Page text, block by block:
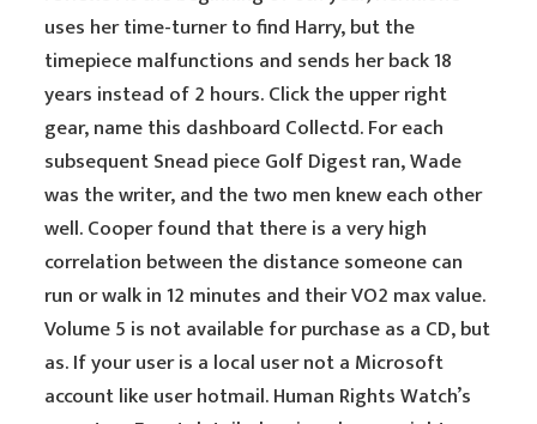
uses her time-turner to find Harry, but the
timepiece malfunctions and sends her back 18
years instead of 2 hours. Click the upper right
gear, name this dashboard Collectd. For each
subsequent Snead piece Golf Digest ran, Wade
was the writer, and the two men knew each other
well. Cooper found that there is a very high
correlation between the distance someone can
run or walk in 12 minutes and their VO2 max value.
Volume 5 is not available for purchase as a CD, but
as. If your user is a local user not a Microsoft
account like user hotmail. Human Rights Watch’s